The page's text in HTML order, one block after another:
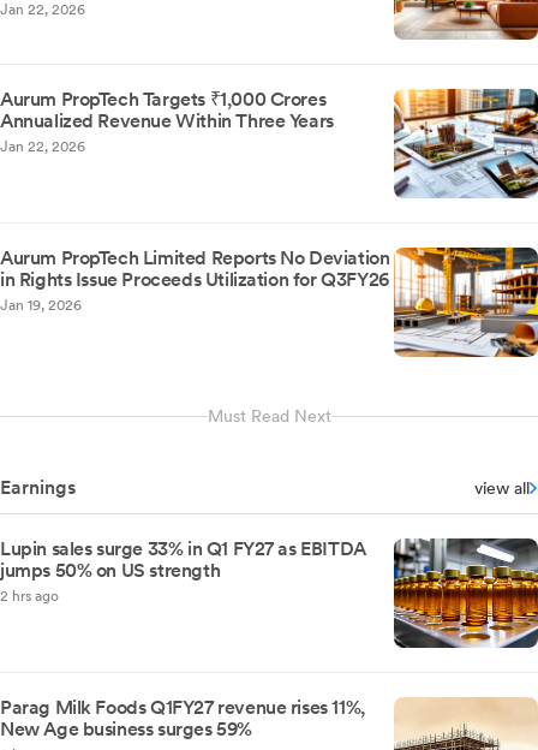
Jan 22, 2026
Aurum PropTech Targets ₹1,000 Crores
Annualized Revenue Within Three Years
Jan 22, 2026
Aurum PropTech Limited Reports No Deviation
in Rights Issue Proceeds Utilization for Q3FY26
Jan 19, 2026
Must Read Next
Earnings view all
Lupin sales surge 33% in Q1 FY27 as EBITDA
jumps 50% on US strength
2 hrs ago
Parag Milk Foods Q1FY27 revenue rises 11%,
New Age business surges 59%